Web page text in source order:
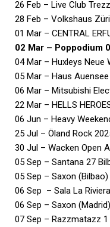
26 Feb – Live Club
28 Feb – Volkshaus
01 Mar – CENTRAL
02 Mar – Poppodium
04 Mar – Huxleys Neue
05 Mar – Haus
06 Mar – Mitsubishi
22 Mar – HELLS
06 Jun – Heavy
25 Jul – Öland Rock
30 Jul – Wacken Open
05 Sep – Santana 27
05 Sep – Saxon (Bilbao)
06 Sep – Sala La
06 Sep – Saxon
07 Sep – Razzmatazz 1